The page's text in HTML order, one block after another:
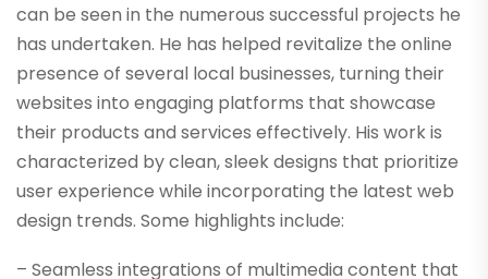
can be seen in the numerous successful projects he
has undertaken. He has helped revitalize the online
presence of several local businesses, turning their
websites into engaging platforms that showcase
their products and services effectively. His work is
characterized by clean, sleek designs that prioritize
user experience while incorporating the latest web
design trends. Some highlights include:
– Seamless integrations of multimedia content that